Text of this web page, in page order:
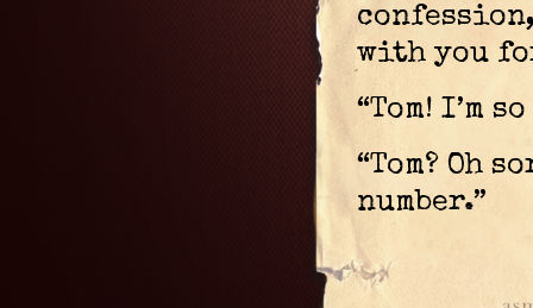
with you
“Tom! I’m
“Tom? Oh
number.”